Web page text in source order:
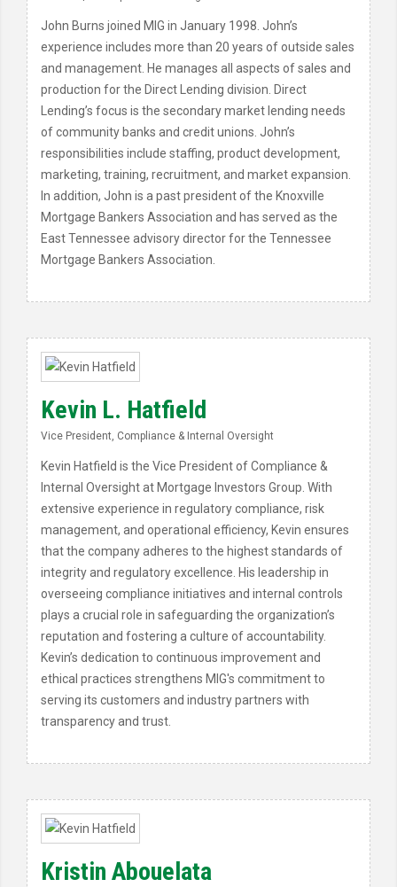
John Burns joined MIG in January 1998. John’s
experience includes more than 20 years of outside sales
and management. He manages all aspects of sales and
production for the Direct Lending division. Direct
Lending’s focus is the secondary market lending needs
of community banks and credit unions. John’s
responsibilities include staffing, product development,
marketing, training, recruitment, and market expansion.
In addition, John is a past president of the Knoxville
Mortgage Bankers Association and has served as the
East Tennessee advisory director for the Tennessee
Mortgage Bankers Association.
Kevin L. Hatfield
Vice President, Compliance & Internal Oversight
Kevin Hatfield is the Vice President of Compliance &
Internal Oversight at Mortgage Investors Group. With
extensive experience in regulatory compliance, risk
management, and operational efficiency, Kevin ensures
that the company adheres to the highest standards of
integrity and regulatory excellence. His leadership in
overseeing compliance initiatives and internal controls
plays a crucial role in safeguarding the organization’s
reputation and fostering a culture of accountability.
Kevin’s dedication to continuous improvement and
ethical practices strengthens MIG's commitment to
serving its customers and industry partners with
transparency and trust.
Kristin Abouelata